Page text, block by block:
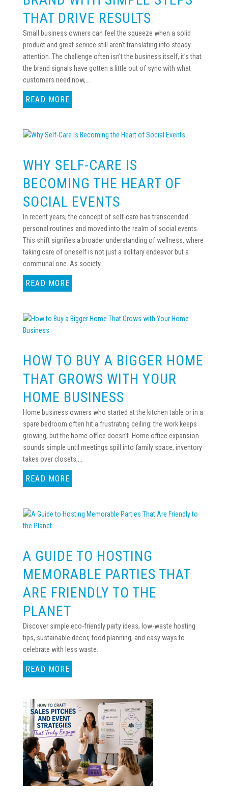
THAT DRIVE RESULTS
Small business owners can feel the squeeze when a solid
product and great service still aren’t translating into steady
attention. The challenge often isn’t the business itself, it’s that
the brand signals have gotten a little out of sync with what
customers need now,...
READ MORE
WHY SELF-CARE IS
BECOMING THE HEART OF
SOCIAL EVENTS
In recent years, the concept of self-care has transcended
personal routines and moved into the realm of social events.
This shift signifies a broader understanding of wellness, where
taking care of oneself is not just a solitary endeavor but a
communal one. As society...
READ MORE
HOW TO BUY A BIGGER HOME
THAT GROWS WITH YOUR
HOME BUSINESS
Home business owners who started at the kitchen table or in a
spare bedroom often hit a frustrating ceiling: the work keeps
growing, but the home office doesn’t. Home office expansion
sounds simple until meetings spill into family space, inventory
takes over closets,...
READ MORE
A GUIDE TO HOSTING
MEMORABLE PARTIES THAT
ARE FRIENDLY TO THE
PLANET
Discover simple eco-friendly party ideas, low-waste hosting
tips, sustainable decor, food planning, and easy ways to
celebrate with less waste.
READ MORE